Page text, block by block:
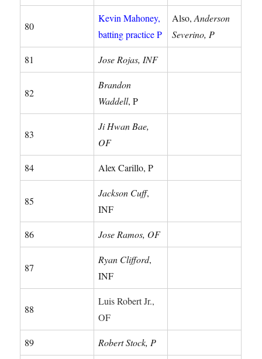
80
Kevin Mahoney,
batting practice P
Also,Anderson
Severino, P
81 Jose Rojas, INF
82
Brandon
Waddell, P
83
Ji Hwan Bae,
OF
84 Alex Carillo, P
85
Jackson Cuff,
INF
86 Jose Ramos, OF
87
Ryan Clifford,
INF
88
Luis Robert Jr.,
OF
89 Robert Stock, P